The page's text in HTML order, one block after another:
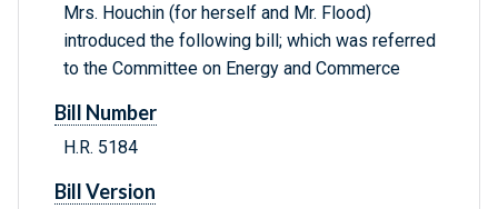
Mrs. Houchin (for herself and Mr. Flood)
introduced the following bill; which was referred
to the Committee on Energy and Commerce
Bill Number
H.R. 5184
Bill Version